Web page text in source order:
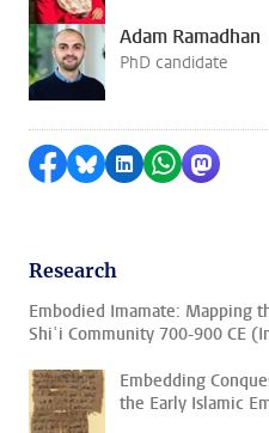
Adam Ramadhan
PhD candidate
Share on Facebook
Share by Bluesky
Share on
Share by
Share
Research
Embodied Imamate: Mapping
Shiʿi Community 700-900 CE
Embedding
the Early Islamic